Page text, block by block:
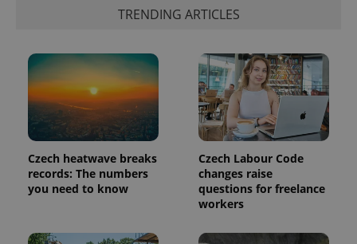
TRENDING ARTICLES
Czech heatwave breaks
records: The numbers
you need to know
Czech Labour Code
changes raise
questions for freelance
workers
commonly
used
analytics
service.
This cookie
is used to
distinguish
unique
assigning a
randomly
generated
number as
products such
as real time
advertisers